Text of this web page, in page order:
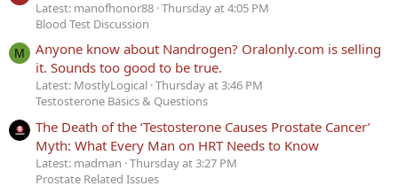
Latest: manofhonor88 Thursday at 4:05 PM
Blood Test Discussion
M
Anyone know about Nandrogen? Oralonly.com is selling
it. Sounds too good to be true.
Latest: MostlyLogical Thursday at 3:46 PM
Testosterone Basics & Questions
The Death of the ‘Testosterone Causes Prostate Cancer’
Myth: What Every Man on HRT Needs to Know
Latest: madman Thursday at 3:27 PM
Prostate Related Issues